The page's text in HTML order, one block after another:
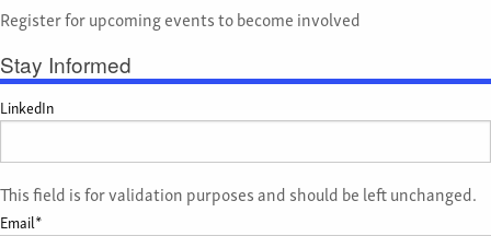
Register for upcoming events to become involved
Stay Informed
LinkedIn
This field is for validation purposes and should be left unchanged.
Email*